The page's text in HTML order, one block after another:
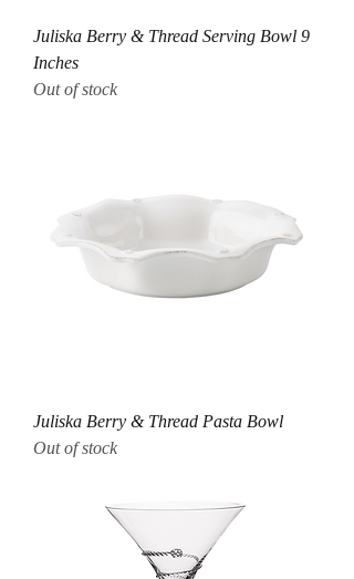
Juliska Berry & Thread Serving Bowl 9
Inches
Out of stock
Juliska Berry & Thread Pasta Bowl
Out of stock